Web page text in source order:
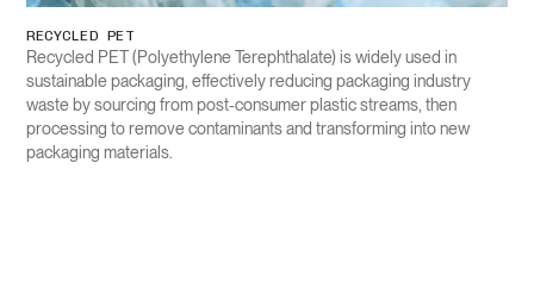
RECYCLED PET
Recycled PET (Polyethylene Terephthalate) is widely used in
sustainable packaging, effectively reducing packaging industry
waste by sourcing from post-consumer plastic streams, then
processing to remove contaminants and transforming into new
packaging materials.